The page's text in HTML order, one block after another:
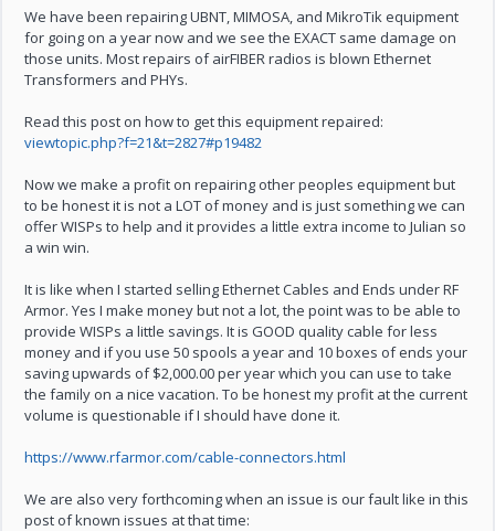
We have been repairing UBNT, MIMOSA, and MikroTik equipment
for going on a year now and we see the EXACT same damage on
those units. Most repairs of airFIBER radios is blown Ethernet
Transformers and PHYs.
Read this post on how to get this equipment repaired:
viewtopic.php?f=21&t=2827#p19482
Now we make a profit on repairing other peoples equipment but
to be honest it is not a LOT of money and is just something we can
offer WISPs to help and it provides a little extra income to Julian so
a win win.
It is like when I started selling Ethernet Cables and Ends under RF
Armor. Yes I make money but not a lot, the point was to be able to
provide WISPs a little savings. It is GOOD quality cable for less
money and if you use 50 spools a year and 10 boxes of ends your
saving upwards of $2,000.00 per year which you can use to take
the family on a nice vacation. To be honest my profit at the current
volume is questionable if I should have done it.
https://www.rfarmor.com/cable-connectors.html
We are also very forthcoming when an issue is our fault like in this
post of known issues at that time: